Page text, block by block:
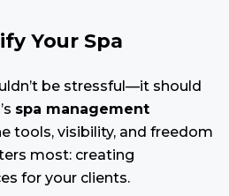
Your Spa
be stressful—it should
spa management
tools, visibility, and freedom
most: creating
for your clients.